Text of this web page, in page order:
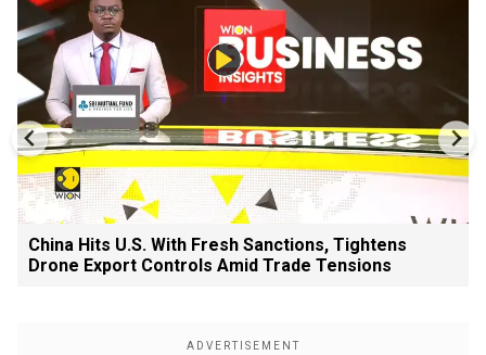
China Hits U.S. With Fresh Sanctions, Tightens
Drone Export Controls Amid Trade Tensions